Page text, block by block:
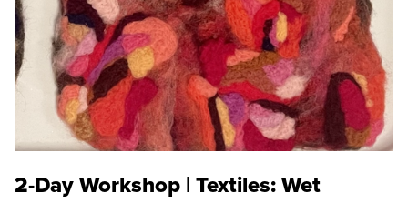
2-Day Workshop | Textiles: Wet